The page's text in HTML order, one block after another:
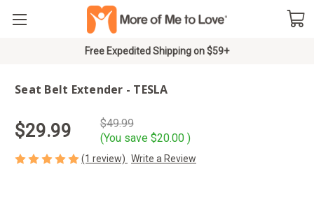
Free Expedited Shipping on $59+
Seat Belt Extender - TESLA
$49.99
$29.99 (You save $20.00 )
(1 review) Write a Review